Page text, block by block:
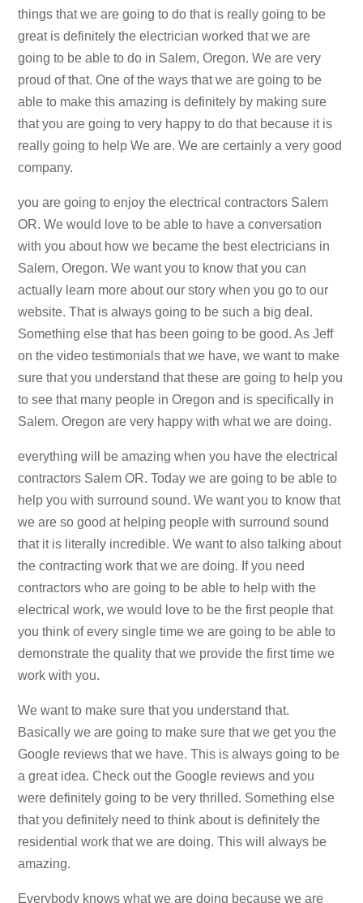
things that we are going to do that is really going to be
great is definitely the electrician worked that we are
going to be able to do in Salem, Oregon. We are very
proud of that. One of the ways that we are going to be
able to make this amazing is definitely by making sure
that you are going to very happy to do that because it is
really going to help We are. We are certainly a very good
company.
you are going to enjoy the electrical contractors Salem
OR. We would love to be able to have a conversation
with you about how we became the best electricians in
Salem, Oregon. We want you to know that you can
actually learn more about our story when you go to our
website. That is always going to be such a big deal.
Something else that has been going to be good. As Jeff
on the video testimonials that we have, we want to make
sure that you understand that these are going to help you
to see that many people in Oregon and is specifically in
Salem. Oregon are very happy with what we are doing.
everything will be amazing when you have the electrical
contractors Salem OR. Today we are going to be able to
help you with surround sound. We want you to know that
we are so good at helping people with surround sound
that it is literally incredible. We want to also talking about
the contracting work that we are doing. If you need
contractors who are going to be able to help with the
electrical work, we would love to be the first people that
you think of every single time we are going to be able to
demonstrate the quality that we provide the first time we
work with you.
We want to make sure that you understand that.
Basically we are going to make sure that we get you the
Google reviews that we have. This is always going to be
a great idea. Check out the Google reviews and you
were definitely going to be very thrilled. Something else
that you definitely need to think about is definitely the
residential work that we are doing. This will always be
amazing.
Everybody knows what we are doing because we are